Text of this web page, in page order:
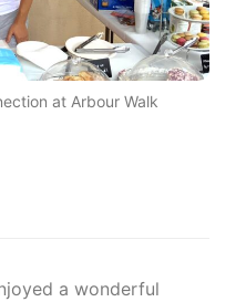
at Arbour Walk
a wonderful